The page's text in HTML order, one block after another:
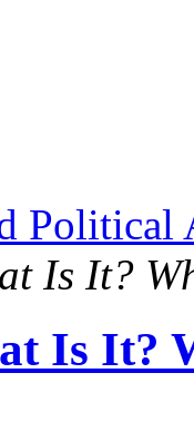
Political
Is It?
Is It?